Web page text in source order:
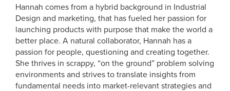
Hannah comes from a hybrid background in Industrial
Design and marketing, that has fueled her passion for
launching products with purpose that make the world a
better place. A natural collaborator, Hannah has a
passion for people, questioning and creating together.
She thrives in scrappy, “on the ground” problem solving
environments and strives to translate insights from
fundamental needs into market-relevant strategies and